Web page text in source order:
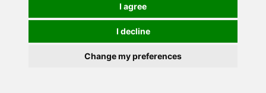
I agree
I decline
Change my preferences